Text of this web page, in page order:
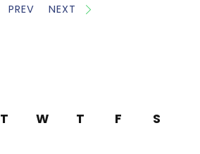
PREV NEXT
T W T F S